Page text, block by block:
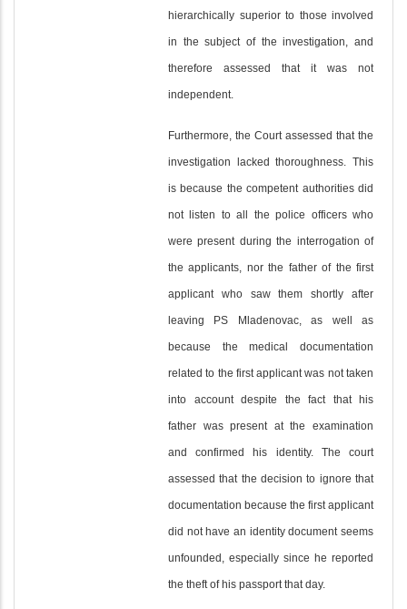
hierarchically superior to those involved
in the subject of the investigation, and
therefore assessed that it was not
independent.
Furthermore, the Court assessed that the
investigation lacked thoroughness. This
is because the competent authorities did
not listen to all the police officers who
were present during the interrogation of
the applicants, nor the father of the first
applicant who saw them shortly after
leaving PS Mladenovac, as well as
because the medical documentation
related to the first applicant was not taken
into account despite the fact that his
father was present at the examination
and confirmed his identity. The court
assessed that the decision to ignore that
documentation because the first applicant
did not have an identity document seems
unfounded, especially since he reported
the theft of his passport that day.